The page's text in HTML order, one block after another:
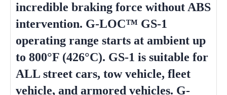
incredible braking force without ABS
intervention. G-LOC™ GS-1
operating range starts at ambient up
to 800°F (426°C). GS-1 is suitable for
ALL street cars, tow vehicle, fleet
vehicle, and armored vehicles. G-